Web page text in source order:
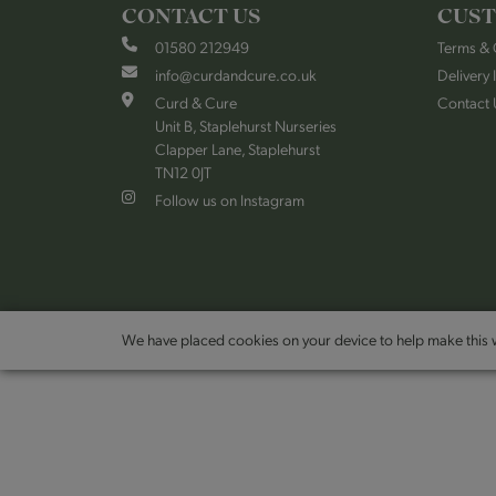
CONTACT US
01580 212949
info@curdandcure.co.uk
Curd & Cure
Unit B, Staplehurst Nurseries
Clapper Lane, Staplehurst
TN12 0JT
Follow us on Instagram
Terms &
Delivery
Contact
We have placed cookies on your device to help make this